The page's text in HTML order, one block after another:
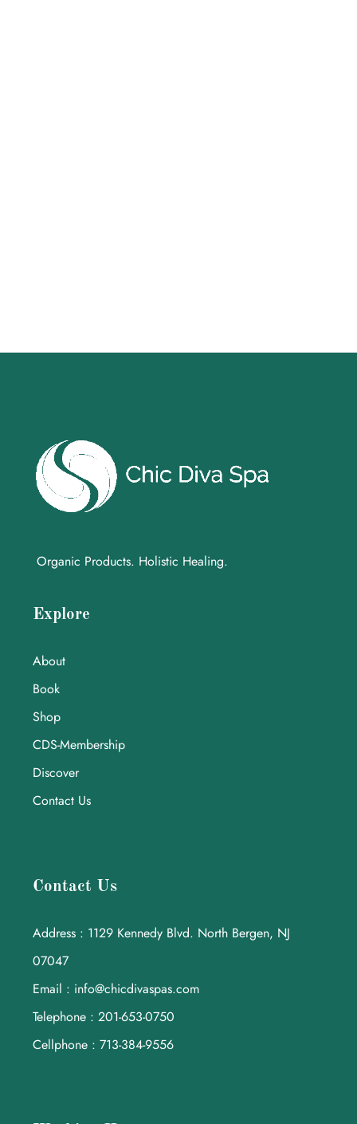
Organic Products. Holistic Healing.
Explore
About
Book
Shop
CDS-Membership
Discover
Contact Us
Contact Us
Address : 1129 Kennedy Blvd. North Bergen, NJ
07047
Email : info@chicdivaspas.com
Telephone : 201-653-0750
Cellphone : 713-384-9556